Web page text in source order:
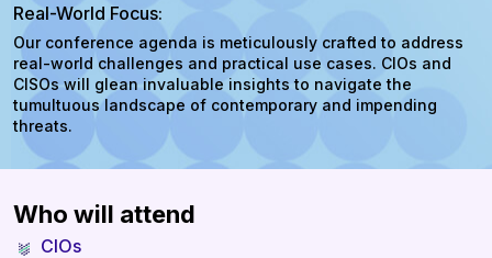
Real-World Focus:
Our conference agenda is meticulously crafted to address
real-world challenges and practical use cases. CIOs and
CISOs will glean invaluable insights to navigate the
tumultuous landscape of contemporary and impending
threats.
Who will attend
CIOs